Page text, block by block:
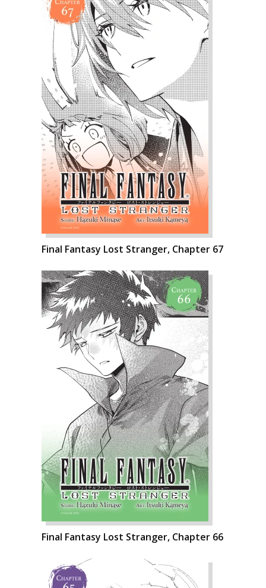
Final Fantasy Lost Stranger, Chapter 67
Final Fantasy Lost Stranger, Chapter 66